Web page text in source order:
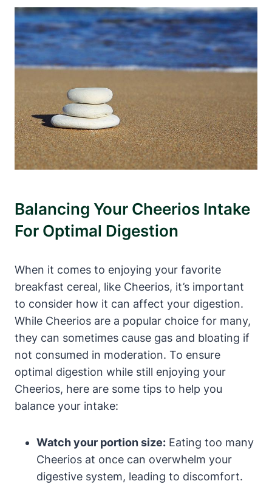
Balancing Your ​Cheerios Intake
For Optimal Digestion
When⁢ it comes to enjoying your favorite
breakfast⁣ cereal, like Cheerios,⁤ it’s important
to ⁣consider how it can ‍affect ⁤your​ digestion.‍
While ⁢Cheerios are a popular choice for ​many,
they can sometimes cause gas and bloating if
not consumed in moderation. To ensure
optimal⁤ digestion while still⁤ enjoying⁤ your‌
Cheerios, here are some tips to help you
balance your intake:
Watch your portion ⁤size: Eating too many
Cheerios ‌at once ⁢can overwhelm your
digestive system, leading to discomfort.